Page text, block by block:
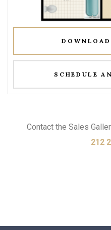
SCHEDULE
Contact the Sales
212